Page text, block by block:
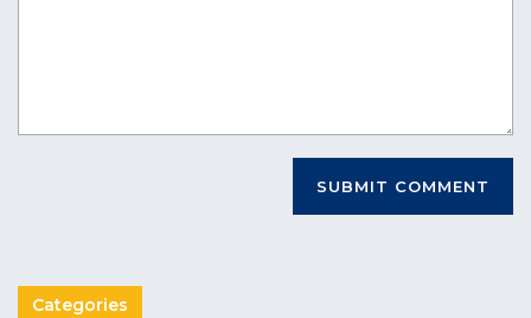
Categories